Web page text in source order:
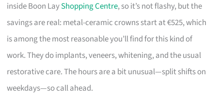
inside Boon LayShopping Centre, so it’s not flashy, but the
savings are real: metal-ceramic crowns start at €525, which
is among the most reasonable you’ll find for this kind of
work. They do implants, veneers, whitening, and the usual
restorative care. The hours are a bit unusual—split shifts on
weekdays—so call ahead.